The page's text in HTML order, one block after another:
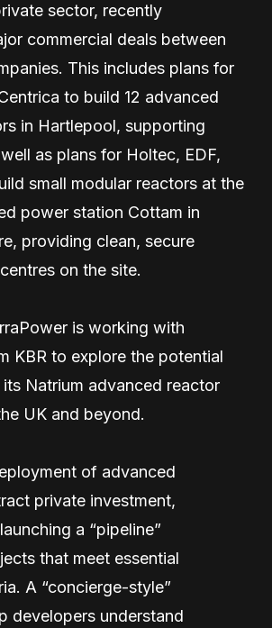
sector, recently
commercial deals between
This includes plans for
to build 12 advanced
in Hartlepool, supporting
as plans for Holtec, EDF,
small modular reactors at the
power station Cottam in
providing clean, secure
on the site.
is working with
KBR to explore the potential
Natrium advanced reactor
UK and beyond.
of advanced
private investment,
a “pipeline”
that meet essential
A “concierge-style”
developers understand